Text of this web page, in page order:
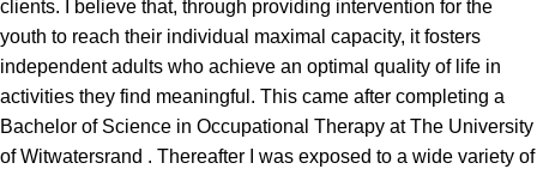
clients. I believe that, through providing intervention for the
youth to reach their individual maximal capacity, it fosters
independent adults who achieve an optimal quality of life in
activities they find meaningful. This came after completing a
Bachelor of Science in Occupational Therapy at The University
of Witwatersrand . Thereafter I was exposed to a wide variety of